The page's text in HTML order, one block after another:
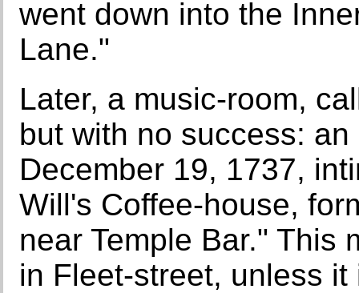
went down into the
Lane."
Later, a music-room,
but with no success:
December 19, 1737,
Will's Coffee-house,
near Temple Bar." This
in Fleet-street, unless